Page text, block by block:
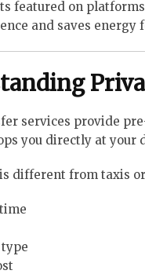
featured on
and saves energy
services provide
you directly at your
different from taxis